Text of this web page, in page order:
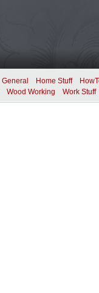
General Home Stuff
Wood Working Work Stuff